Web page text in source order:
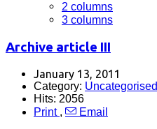
2 columns
3 columns
Archive article III
January 13, 2011
Category: Uncategorised
Hits: 2056
Print ,
Email